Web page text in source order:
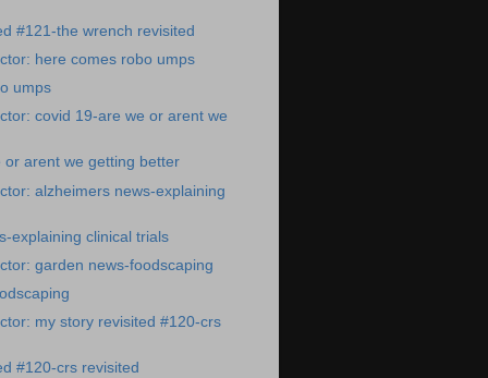
#121-the wrench revisited
here comes robo umps
umps
covid 19-are we or arent we
or arent we getting better
alzheimers news-explaining
explaining clinical trials
garden news-foodscaping
my story revisited #120-crs
#120-crs revisited